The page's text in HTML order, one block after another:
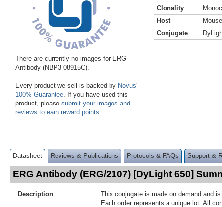
There are currently no images for ERG
Antibody (NBP3-08915C).
Every product we sell is backed by Novus'
100% Guarantee . If you have used this
product, please submit your images and
reviews to earn reward points
Clonality
Host
Mouse
Conjugate
Datasheet Reviews & Publications Protocols & FAQs Support &
ERG Antibody (ERG/2107) [DyLight 650]
Description
This conjugate is made on demand and
Each order represents a unique lot. All